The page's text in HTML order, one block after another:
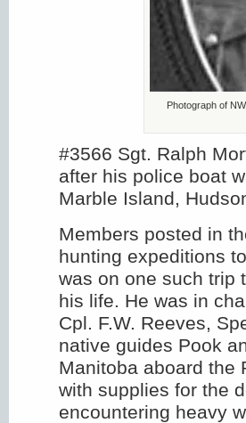
Photograph of
#3566 Sgt. Ralph
after his police boat
Marble Island,
Members posted in
hunting expeditions
was on one such trip
his life. He was in
Cpl. F.W. Reeves,
native guides Pook
Manitoba aboard the
with supplies for the
encountering heavy